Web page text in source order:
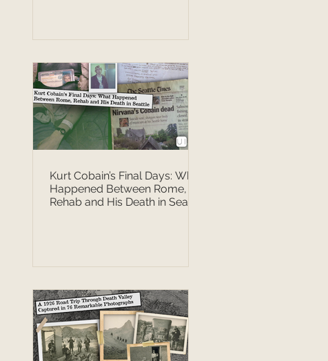
Kurt Cobain’s Final Days: What
Happened Between Rome,
Rehab and His Death in Seattle